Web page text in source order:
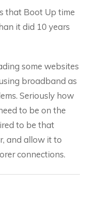
that Boot Up time
it did 10 years
some websites
broadband as
Seriously how
to be on the
to be that
and allow it to
connections.